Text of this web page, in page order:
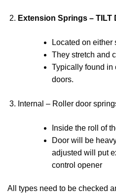
Extension Springs – TILT
Located on either
They stretch and
Typically found in
doors.
Internal – Roller door
Inside the roll of
Door will be
adjusted will put
control opener
All types need to be checked